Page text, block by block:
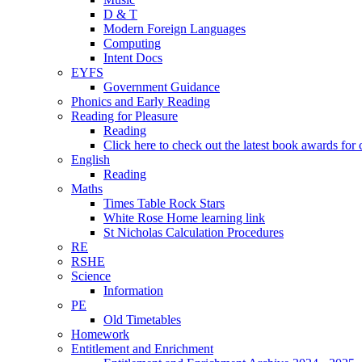
D & T
Modern Foreign Languages
Computing
Intent Docs
EYFS
Government Guidance
Phonics and Early Reading
Reading for Pleasure
Reading
Click here to check out the latest book awards for
English
Reading
Maths
Times Table Rock Stars
White Rose Home learning link
St Nicholas Calculation Procedures
RE
RSHE
Science
Information
PE
Old Timetables
Homework
Entitlement and Enrichment